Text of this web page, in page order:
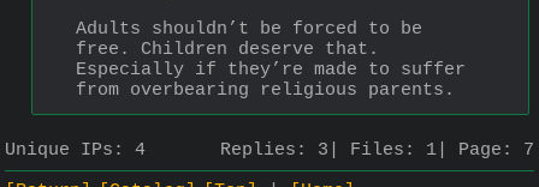
Adults shouldn’t be forced to be
free. Children deserve that.
Especially if they’re made to suffer
from overbearing religious parents.
Unique IPs: 4 Replies: 3 Files: 1 Page: 7